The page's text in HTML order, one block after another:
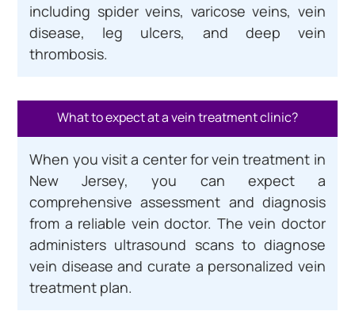
including spider veins, varicose veins, vein
disease, leg ulcers, and deep vein
thrombosis.
What to expect at a vein treatment clinic?
When you visit a center for vein treatment in
New Jersey, you can expect a
comprehensive assessment and diagnosis
from a reliable vein doctor. The vein doctor
administers ultrasound scans to diagnose
vein disease and curate a personalized vein
treatment plan.